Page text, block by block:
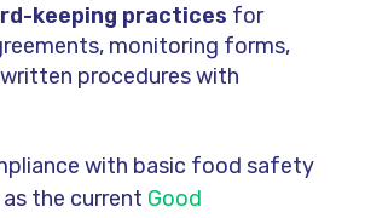
keeping practices for
monitoring forms,
procedures with
with basic food safety
the current Good